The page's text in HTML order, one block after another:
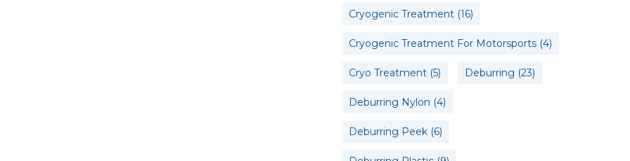
Cryogenic Treatment(16)
Cryogenic Treatment For Motorsports(4)
Cryo Treatment(5) Deburring (23)
Deburring Nylon (4)
Deburring Peek(6)